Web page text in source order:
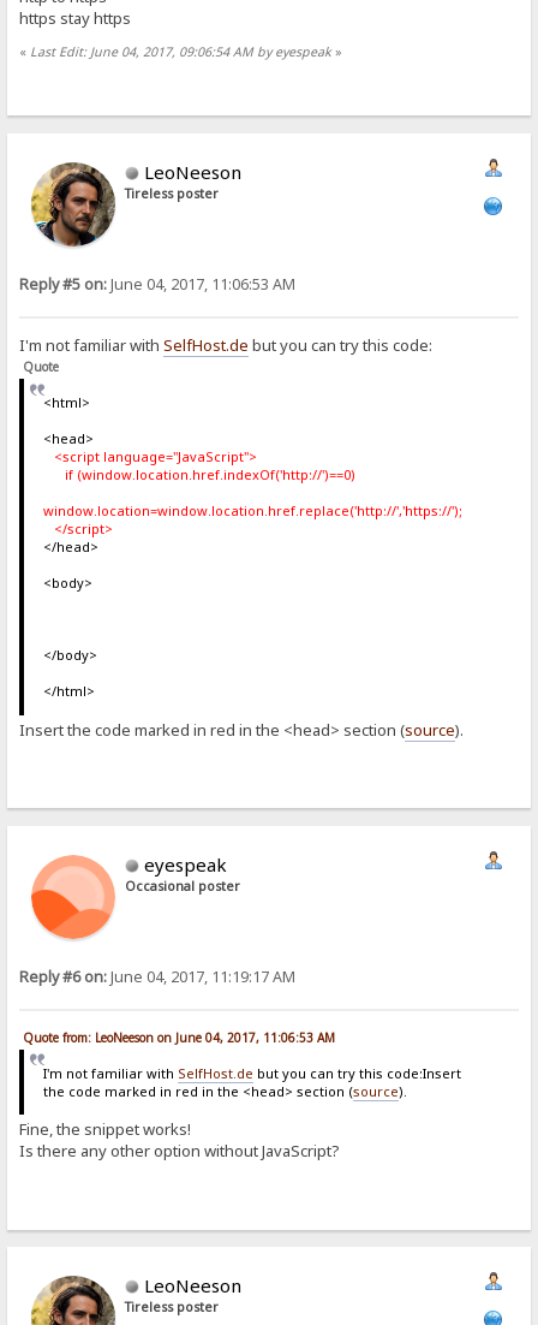
https stay https
« Last Edit: June 04, 2017, 09:06:54 AM by eyespeak»
LeoNeeson
Tireless poster
Reply #5 on:June 04, 2017, 11:06:53 AM
I'm not familiar withSelfHost.de but you can try this code:
Quote
<html>
<head>
<script language="JavaScript">
if (window.location.href.indexOf('http://')==0)
window.location=window.location.href.replace('http://','https://');
</script>
</head>
<body>
</body>
</html>
Insert the code marked in red in the <head> section (source).
eyespeak
Occasional poster
Reply #6 on:June 04, 2017, 11:19:17 AM
Quote from: LeoNeeson on June 04, 2017, 11:06:53 AM
I'm not familiar with SelfHost.de but you can try this code:Insert
the code marked in red in the <head> section (source).
Fine, the snippet works!
Is there any other option without JavaScript?
LeoNeeson
Tireless poster